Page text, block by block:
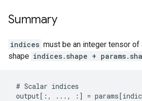
Summary
indices must be an integer tensor
shape indices.shape +
    # Scalar indices
output[:, ..., :] =